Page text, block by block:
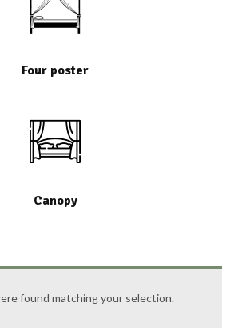
Four poster
Canopy
found matching your selection.